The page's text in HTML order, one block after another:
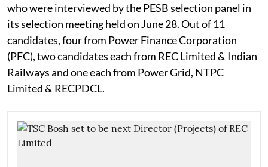
who were interviewed by the PESB selection panel in
its selection meeting held on June 28. Out of 11
candidates, four from Power Finance Corporation
(PFC), two candidates each from REC Limited & Indian
Railways and one each from Power Grid, NTPC
Limited & RECPDCL.